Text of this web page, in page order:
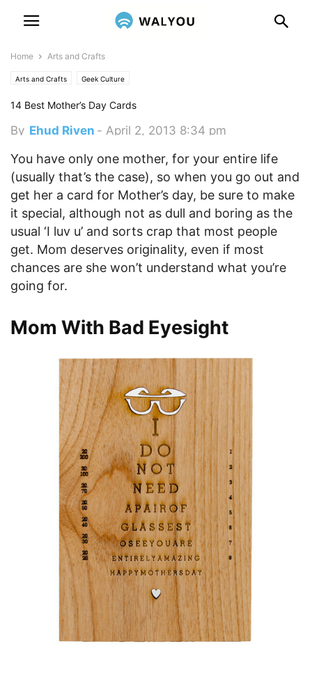
Home Arts and Crafts
Arts and Crafts Geek Culture
14 Best Mother’s Day Cards
By Ehud Riven - April 2, 2013 8:34 pm
You have only one mother, for your entire life
(usually that’s the case), so when you go out and
get her a card for Mother’s day, be sure to make
it special, although not as dull and boring as the
usual ‘I luv u’ and sorts crap that most people
get. Mom deserves originality, even if most
chances are she won’t understand what you’re
going for.
Mom With Bad Eyesight